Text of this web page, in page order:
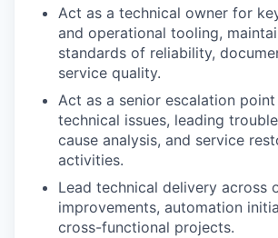
Act as a technical owner for
and operational tooling,
standards of reliability,
service quality.
Act as a senior escalation
technical issues, leading
cause analysis, and service
activities.
Lead technical delivery across
improvements, automation
cross-functional projects.